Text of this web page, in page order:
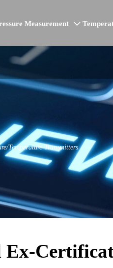
Measurement 
Temperature Transmitters
Ex-